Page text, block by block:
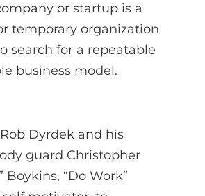
or startup is a
temporary organization
search for a repeatable
business model.
Dyrdek and his
guard Christopher
Boykins, “Do Work”